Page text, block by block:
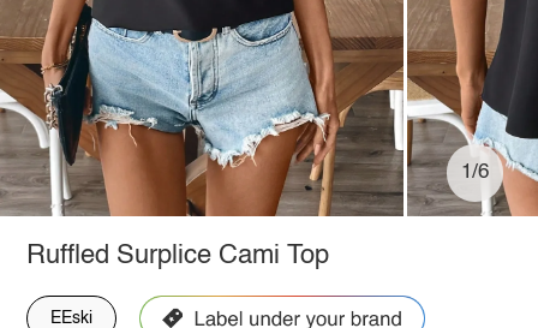
1/6
Ruffled Surplice Cami Top
EEski